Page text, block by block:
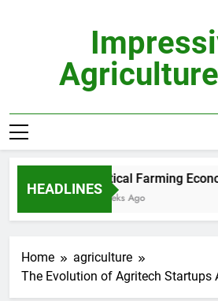
HEADLINES
Vertical Farming
2 Weeks Ago
Home
agriculture
The Evolution of Agritech Startups